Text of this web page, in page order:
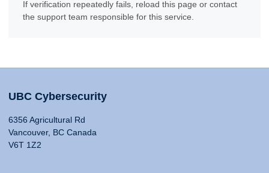
If verification repeatedly fails, reload this page or contact
the support team responsible for this service.
UBC Cybersecurity
6356 Agricultural Rd
Vancouver, BC Canada
V6T 1Z2